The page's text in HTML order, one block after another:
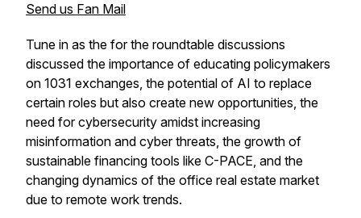
Send us Fan Mail
Tune in as the for the roundtable discussions
discussed the importance of educating policymakers
on 1031 exchanges, the potential of AI to replace
certain roles but also create new opportunities, the
need for cybersecurity amidst increasing
misinformation and cyber threats, the growth of
sustainable financing tools like C-PACE, and the
changing dynamics of the office real estate market
due to remote work trends.